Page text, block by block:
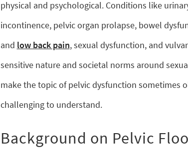
physical and psychological. Conditions like
incontinence, pelvic organ prolapse, bowel
and low back pain, sexual dysfunction, and
sensitive nature and societal norms around
make the topic of pelvic dysfunction sometimes
challenging to understand.
Background on Pelvic